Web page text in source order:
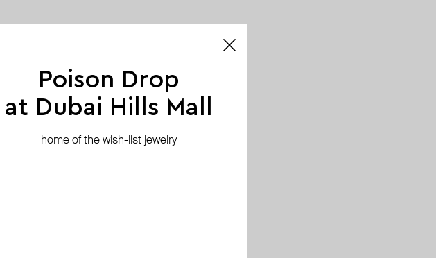
Poison Drop
at Dubai Hills Mall
home of the wish-list jewelry